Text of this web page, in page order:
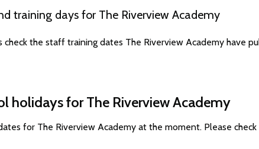
training days for The Riverview Academy
the staff training dates The Riverview Academy have
holidays for The Riverview Academy
for The Riverview Academy at the moment. Please check